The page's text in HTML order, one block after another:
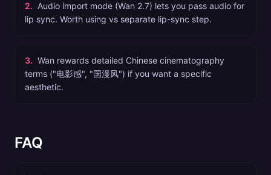
2. Audio import mode (Wan 2.7) lets you pass audio for
lip sync. Worth using vs separate lip-sync step.
3. Wan rewards detailed Chinese cinematography
terms ("电影感", "国漫风") if you want a specific
aesthetic.
FAQ